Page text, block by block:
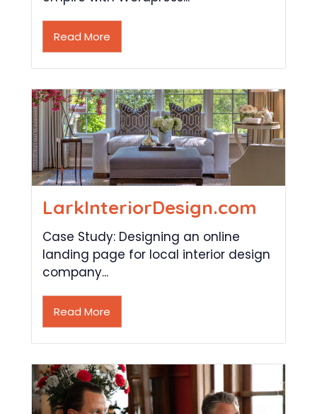
Read More
LarkInteriorDesign.com
Case Study: Designing an online
landing page for local interior design
company...
Read More